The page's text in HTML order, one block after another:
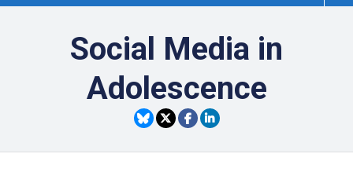
Social Media in
Adolescence